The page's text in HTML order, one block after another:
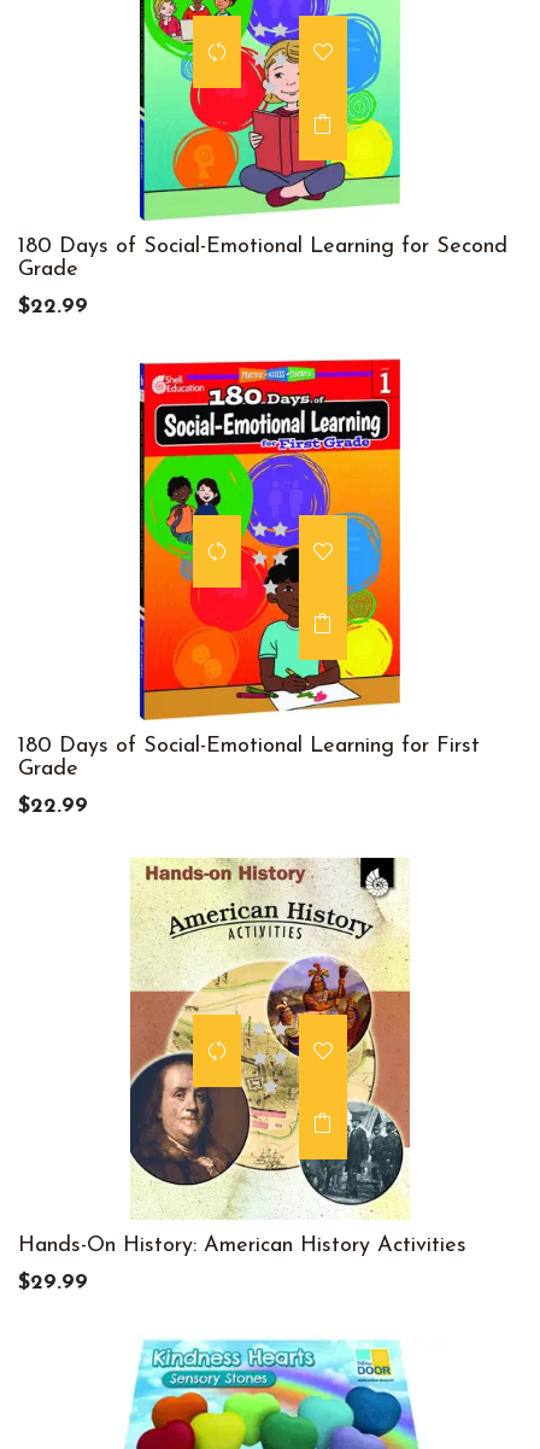
180 Days of Social-Emotional Learning for Second
Grade
$22.99
180 Days of Social-Emotional Learning for First
Grade
$22.99
Hands-On History: American History Activities
$29.99